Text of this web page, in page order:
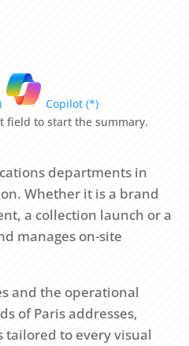
Copilot (*)
field to start the summary.
departments in
Whether it is a brand
a collection launch or a
manages on-site
and the operational
of Paris addresses,
tailored to every visual